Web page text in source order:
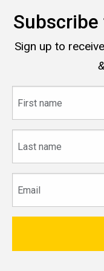
Sign up to
name
name